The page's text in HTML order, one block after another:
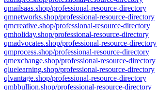
qmailsaas.shop/professional-resource-directory
qmnetworks.shop/professional-resource-directory
qmcreative.shop/professional-resource-directory
qmholiday.shop/professional-resource-directory
qmadvocates.shop/professional-resource-directory
qmprocess.shop/professional-resource-directory
qmexchange.shop/professional-resource-directory
qluelearning.shop/professional-resource-directory
qlvantage.shop/professional-resource-directory
qmbbullion.shop/professional-resource-directory